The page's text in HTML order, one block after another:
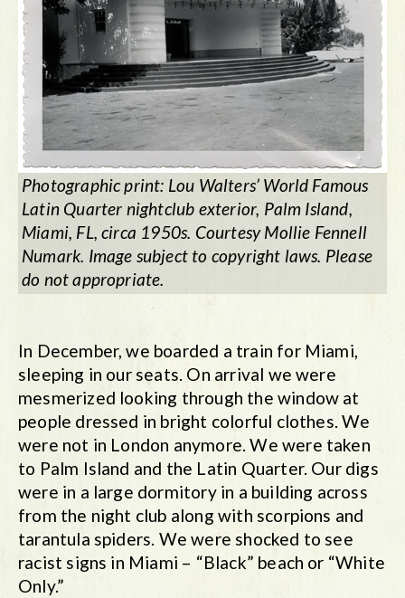
Photographic print: Lou Walters’ World Famous
Latin Quarter nightclub exterior, Palm Island,
Miami, FL, circa 1950s. Courtesy Mollie Fennell
Numark. Image subject to copyright laws. Please
do not appropriate.
In December, we boarded a train for Miami,
sleeping in our seats. On arrival we were
mesmerized looking through the window at
people dressed in bright colorful clothes. We
were not in London anymore. We were taken
to Palm Island and the Latin Quarter. Our digs
were in a large dormitory in a building across
from the night club along with scorpions and
tarantula spiders. We were shocked to see
racist signs in Miami – “Black” beach or “White
Only.”